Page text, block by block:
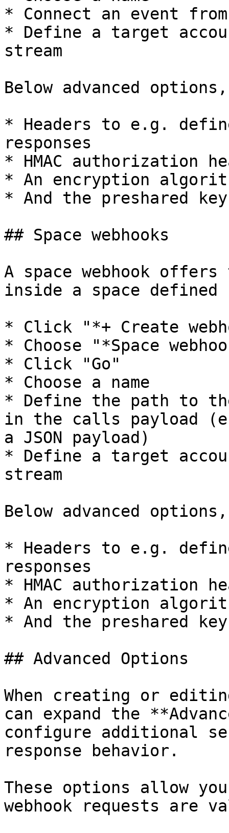
* Connect an event
* Define a target
stream
Below advanced
* Headers to e.g.
responses
* HMAC authorization
* An encryption
* And the preshared
## Space webhooks
A space webhook
inside a space
* Click "*+ Create
* Choose "*Space
* Click "Go"
* Choose a name
* Define the path to
in the calls payload
a JSON payload)
* Define a target
stream
Below advanced
* Headers to e.g.
responses
* HMAC authorization
* An encryption
* And the preshared
## Advanced Options
When creating or
can expand the
configure additional
response behavior.
These options allow
webhook requests are